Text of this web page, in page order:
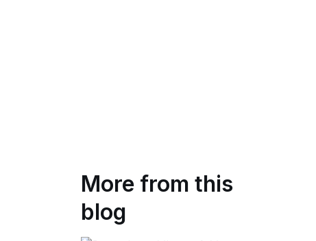
More from this
blog